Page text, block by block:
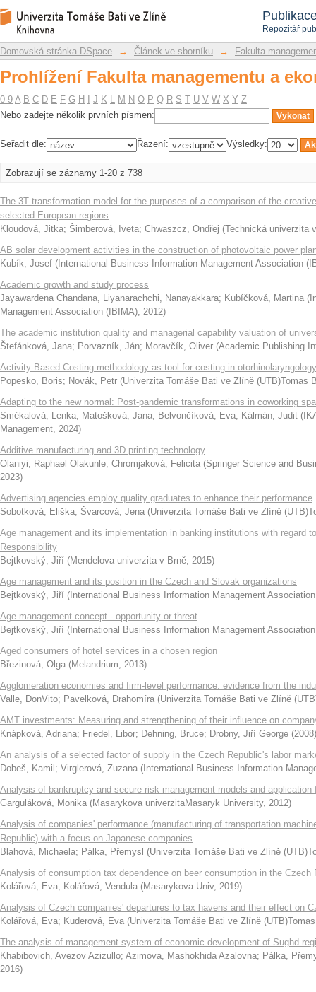
Repozitář
Prohlížení Fakulta managementu a
Repozitář DSpace/Manakin
Domovská stránka DSpace → Článek ve sborníku → Fakulta
Prohlížení Fakulta managementu a
0-9 A B C D E F G H J K L M N O P Q R S T U V W X Y Z
Nebo zadejte několik prvních písmen:
Seřadit dle: Řazení: Výsledky:
Zobrazují se záznamy 1-20 z 738
The 3T transformation model for the purposes of a comparison of the
selected European regions
Kloudová, Jitka; Šimberová, Iveta; Chwaszcz, Ondřej (Technická univerzita
AB solar development activities in the construction of photovoltaic power
Kubík, Josef ( International Business Information Management Association
Academic growth and study process
Jayawardena Chandana, Liyanarachchi, Nanayakkara; Kubíčková, Martina (
Management Association (IBIMA), 2012)
The academic institution quality and managerial capability valuation of
Štefánková, Jana; Porvazník, Ján; Moravčík, Oliver (Academic Publishing
Activity-Based Costing methodology as tool for costing in
Popesko, Boris; Novák, Petr (Univerzita Tomáše Bati ve Zlíně (UTB)Tomas
Adapting to the new normal: Post-pandemic transformations in coworking
Smékalová, Lenka; Matošková, Jana; Belvončíková, Eva; Kálmán, Judit (
Management, 2024)
Additive manufacturing and 3D printing technology
Olaniyi, Raphael Olakunle; Chromjaková, Felicita (Springer Science and
2023)
Advertising agencies employ quality graduates to enhance their performance
Sobotková, Eliška; Švarcová, Jena (Univerzita Tomáše Bati ve Zlíně
Age management and its implementation in banking institutions with regard
Responsibility
Bejtkovský, Jiří (Mendelova univerzita v Brně, 2015)
Age management and its position in the Czech and Slovak organizations
Bejtkovský, Jiří ( International Business Information Management
Age management concept - opportunity or threat
Bejtkovský, Jiří ( International Business Information Management
Aged consumers of hotel services in a chosen region
Březinová, Olga (Melandrium, 2013)
Agglomeration economies and firm-level performance: evidence from the
Valle, DonVito; Pavelková, Drahomíra (Univerzita Tomáše Bati ve Zlíně
AMT investments: Measuring and strengthening of their influence on
Knápková, Adriana; Friedel, Libor; Dehning, Bruce; Drobny, Jiří George (2008)
An analysis of a selected factor of supply in the Czech Republic's labor
Dobeš, Kamil ; Virglerová, Zuzana ( International Business Information
Analysis of bankruptcy and secure risk management models and application
Garguláková, Monika (Masarykova univerzitaMasaryk University, 2012)
Analysis of companies' performance (manufacturing of transportation
Republic) with a focus on Japanese companies
Blahová, Michaela; Pálka, Přemysl (Univerzita Tomáše Bati ve Zlíně
Analysis of consumption tax dependence on beer consumption in the Czech
Kolářová, Eva; Kolářová, Vendula (Masarykova Univ, 2019)
Analysis of Czech companies' departures to tax havens and their effect on
Kolářová, Eva; Kuderová, Eva (Univerzita Tomáše Bati ve Zlíně
The analysis of management system of economic development of Sughd
Khabibovich, Avezov Azizullo; Azimova, Mashokhida Azalovna; Pálka,
2016)